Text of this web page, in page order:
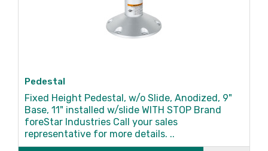
Pedestal
Fixed Height Pedestal, w/o Slide, Anodized, 9"
Base, 11" installed w/slide WITH STOP Brand
foreStar Industries Call your sales
representative for more details. ..